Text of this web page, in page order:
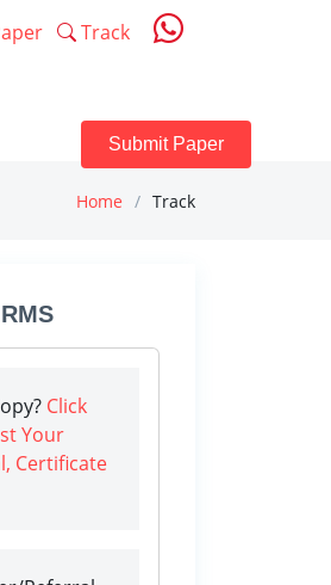
Track
Submit Paper
Home Track
Click
Your
Certificate